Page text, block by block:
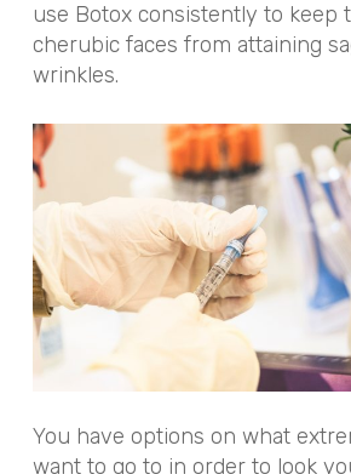
use Botox consistently to keep
cherubic faces from attaining
wrinkles.
You have options on what
want to go to in order to look